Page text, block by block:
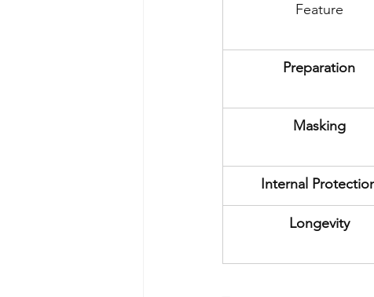
Feature
Preparation
Masking
Internal
Longevity